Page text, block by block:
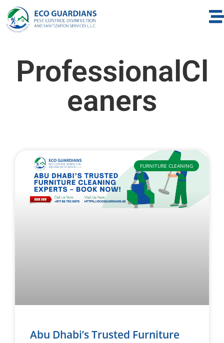
ProfessionalCl
eaners
FURNITURE CLEANING
Abu Dhabi’s Trusted Furniture